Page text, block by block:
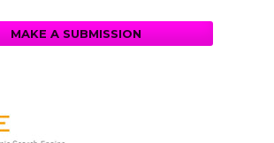
MAKE A SUBMISSION